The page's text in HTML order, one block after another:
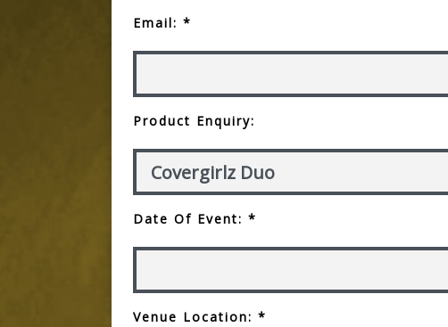
Email: *
Product Enquiry:
Date Of Event: *
Venue Location: *